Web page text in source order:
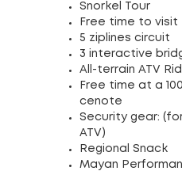
Snorkel Tour
Free time to visit
5 ziplines circuit
3 interactive
All-terrain ATV
Free time at a
cenote
Security gear:
ATV)
Regional Snack
Mayan